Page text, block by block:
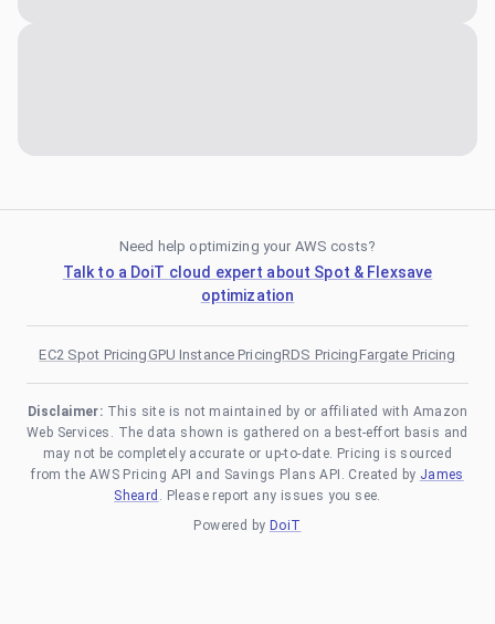
Need help optimizing your AWS costs?
Talk to a DoiT cloud expert about Spot & Flexsave
optimization
EC2 Spot PricingGPU Instance PricingRDS PricingFargate Pricing
Disclaimer: This site is not maintained by or affiliated with Amazon
Web Services. The data shown is gathered on a best-effort basis and
may not be completely accurate or up-to-date. Pricing is sourced
from the AWS Pricing API and Savings Plans API. Created by James
Sheard . Please report any issues you see.
Powered by DoiT